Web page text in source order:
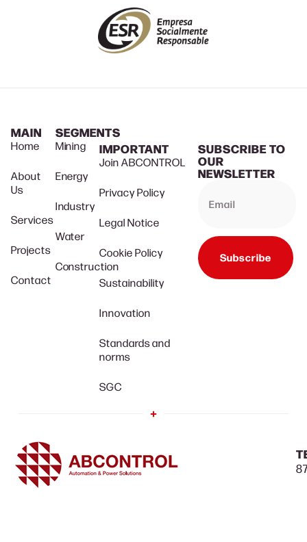
MAIN
Home
About
Us
Services
Projects
Contact
SEGMENTS
Mining
Energy
Industry
Water
Construction
IMPORTANT
Join ABCONTROL
Privacy Policy
Legal Notice
Cookie Policy
Sustainability
Innovation
Standards and
norms
SGC
SUBSCRIBE TO
OUR
NEWSLETTER
Subscribe